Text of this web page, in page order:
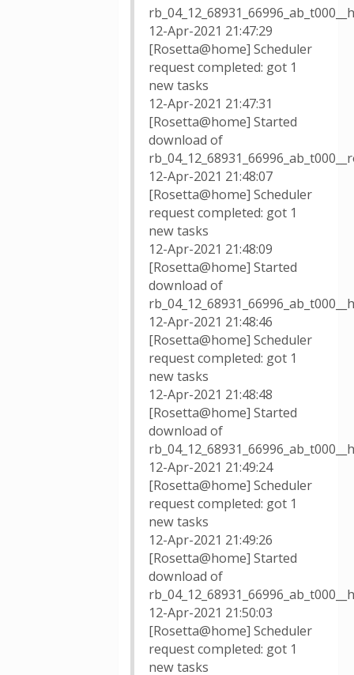
12-Apr-2021 21:47:29
[Rosetta@home] Scheduler
request completed: got 1
new tasks
12-Apr-2021 21:47:31
[Rosetta@home] Started
download of
12-Apr-2021 21:48:07
[Rosetta@home] Scheduler
request completed: got 1
new tasks
12-Apr-2021 21:48:09
[Rosetta@home] Started
download of
12-Apr-2021 21:48:46
[Rosetta@home] Scheduler
request completed: got 1
new tasks
12-Apr-2021 21:48:48
[Rosetta@home] Started
download of
12-Apr-2021 21:49:24
[Rosetta@home] Scheduler
request completed: got 1
new tasks
12-Apr-2021 21:49:26
[Rosetta@home] Started
download of
12-Apr-2021 21:50:03
[Rosetta@home] Scheduler
request completed: got 1
new tasks